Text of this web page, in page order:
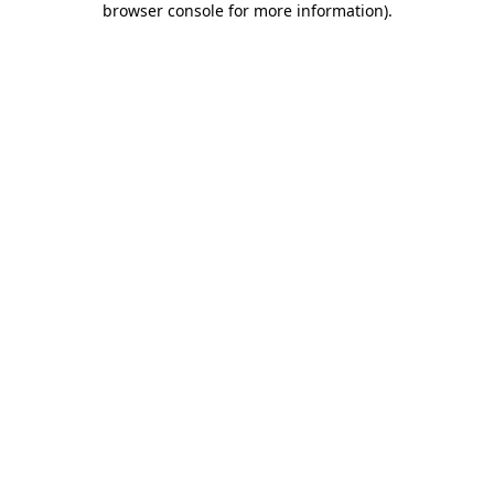
browser console for more information).